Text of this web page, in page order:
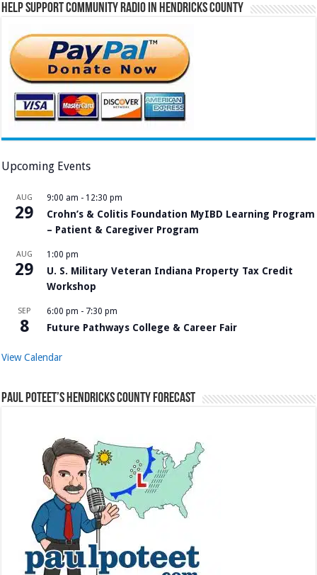
Help Support Community Radio in Hendricks County
Upcoming Events
AUG
29
9:00 am - 12:30 pm
Crohn’s & Colitis Foundation MyIBD Learning Program
– Patient & Caregiver Program
AUG
29
1:00 pm
U. S. Military Veteran Indiana Property Tax Credit
Workshop
SEP
8
6:00 pm - 7:30 pm
Future Pathways College & Career Fair
View Calendar
Paul Poteet’s Hendricks County Forecast